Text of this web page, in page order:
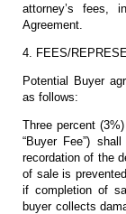
attorney’s fees,
Agreement.
4. FEES/
Potential Buyer
as follows:
Three percent
“Buyer Fee”)
recordation of the
of sale is
if completion of
buyer collects